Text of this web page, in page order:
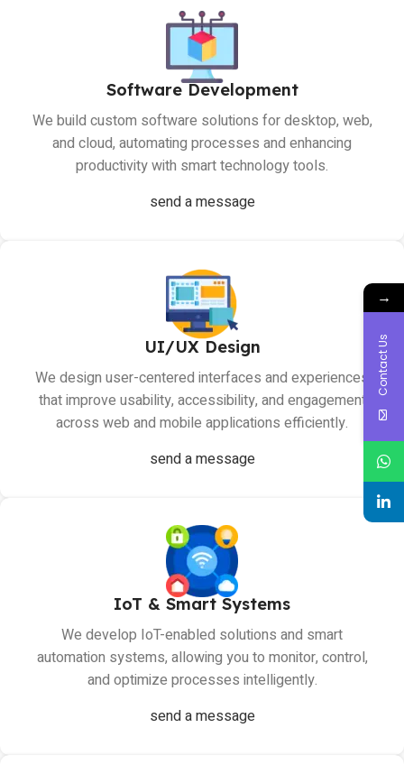
Software Development
We build custom software solutions for desktop, web,
and cloud, automating processes and enhancing
productivity with smart technology tools.
send a message
UI/UX Design
We design user-centered interfaces and experiences
that improve usability, accessibility, and engagement
across web and mobile applications efficiently.
send a message
IoT & Smart Systems
We develop IoT-enabled solutions and smart
automation systems, allowing you to monitor, control,
and optimize processes intelligently.
send a message
→
Contact Us